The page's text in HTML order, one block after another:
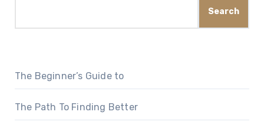
Search
The Beginner’s Guide to
The Path To Finding Better